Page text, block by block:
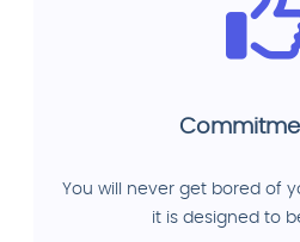
You will never get bored of
it is designed to